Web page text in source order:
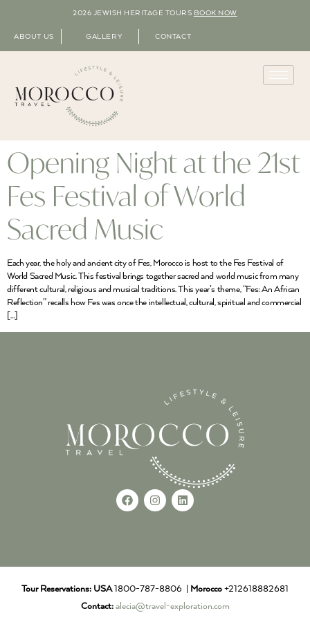
2026 JEWISH HERITAGE TOURS BOOK NOW
ABOUT US GALLERY CONTACT
Opening Night at the 21st
Fes Festival of World
Sacred Music
Each year, the holy and ancient city of Fes, Morocco is host to the Fes Festival of
World Sacred Music. This festival brings together sacred and world music from many
different cultural, religious and musical traditions. This year’s theme, “Fes: An African
Reflection” recalls how Fes was once the intellectual, cultural, spiritual and commercial
[…]
Tour Reservations: USA1800-787-8806 | Morocco +212618882681
Contact: alecia@travel-exploration.com